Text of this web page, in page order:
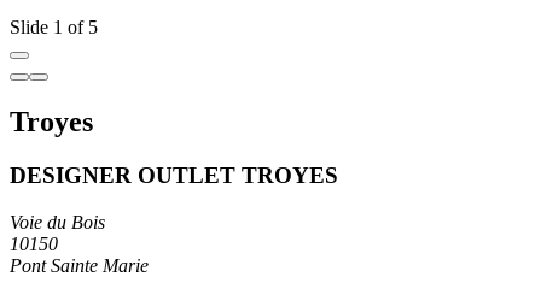
Slide 1 of 5
Troyes
DESIGNER OUTLET TROYES
Voie du Bois
10150
Pont Sainte Marie